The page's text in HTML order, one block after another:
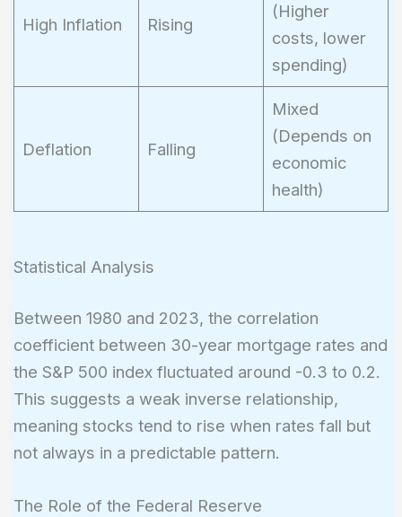
High Inflation Rising
(Higher
costs, lower
spending)
Deflation Falling
Mixed
(Depends on
economic
health)
Statistical Analysis
Between 1980 and 2023, the correlation
coefficient between 30-year mortgage rates and
the S&P 500 index fluctuated around -0.3 to 0.2.
This suggests a weak inverse relationship,
meaning stocks tend to rise when rates fall but
not always in a predictable pattern.
The Role of the Federal Reserve